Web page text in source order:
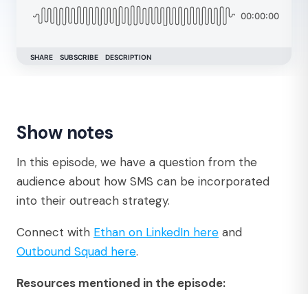
Show notes
In this episode, we have a question from the
audience about how SMS can be incorporated
into their outreach strategy.
Connect with Ethan on LinkedIn here and
Outbound Squad here.
Resources mentioned in the episode: